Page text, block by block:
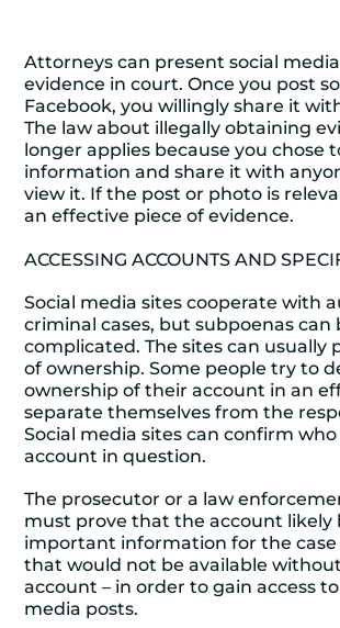
Attorneys can present social
evidence in court. Once you post
Facebook, you willingly share it
The law about illegally obtaining
longer applies because you chose
information and share it with
view it. If the post or photo is
an effective piece of evidence.
ACCESSING ACCOUNTS AND
Social media sites cooperate with
criminal cases, but subpoenas can
complicated. The sites can usually
of ownership. Some people try to
ownership of their account in an
separate themselves from the
Social media sites can confirm
account in question.
The prosecutor or a law
must prove that the account likely
important information for the
that would not be available
account – in order to gain access
media posts.